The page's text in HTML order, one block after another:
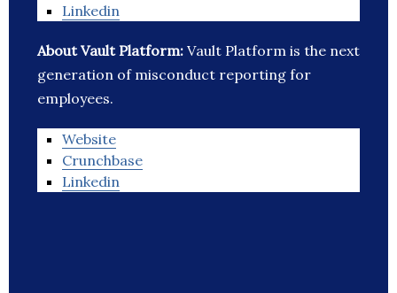
Linkedin
About Vault Platform: Vault Platform is the next
generation of misconduct reporting for
employees.
Website
Crunchbase
Linkedin